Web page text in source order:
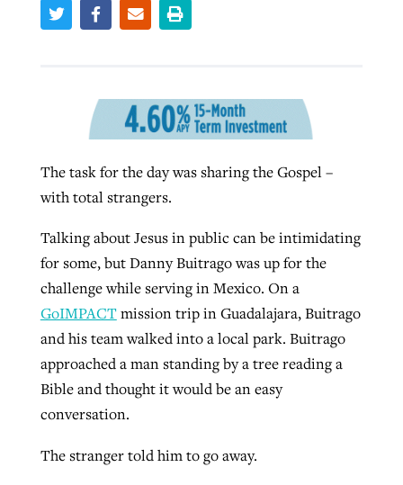
The task for the day was sharing the Gospel –
with total strangers.
Talking about Jesus in public can be intimidating
for some, but Danny Buitrago was up for the
challenge while serving in Mexico. On a
GoIMPACTmission trip in Guadalajara, Buitrago
and his team walked into a local park. Buitrago
approached a man standing by a tree reading a
Bible and thought it would be an easy
conversation.
The stranger told him to go away.
Karen L. Willoughby, postedAugust 5, 2026
READ MORE
CP giving ahead of budget in July
READ MORE
Post-COVID Perspective: Religious
liberty affirmed by courts during
ByTom Strode, postedApril 12, 2023
READ MORE
Scott Barkley , postedAugust 5, 2026
READ MORE
Barna Research suggests more
Christians are adopting AI
By Faith Pratt/Baptist Standard , posted August 6, 2026
READ MORE
Federal court rules Georgia school